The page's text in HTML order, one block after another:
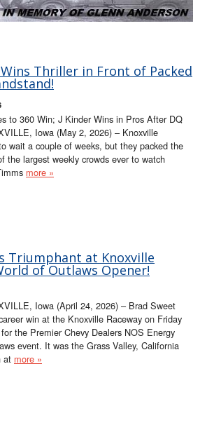
Thriller in Front of Packed
to 360 Win; J Kinder Wins in Pros After DQ
Iowa (May 2, 2026) – Knoxville
wait a couple of weeks, but they packed the
the largest weekly crowds ever to watch
more »
Triumphant at Knoxville
of Outlaws Opener!
Iowa (April 24, 2026) – Brad Sweet
win at the Knoxville Raceway on Friday
the Premier Chevy Dealers NOS Energy
event. It was the Grass Valley, California
at more »